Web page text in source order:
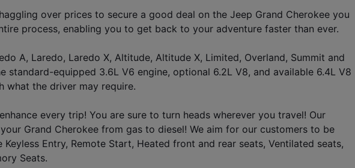
over prices to secure a good deal on the Jeep Grand Cherokee you
process, enabling you to get back to your adventure faster than ever.
A, Laredo, Laredo X, Altitude, Altitude X, Limited, Overland, Summit and
equipped 3.6L V6 engine, optional 6.2L V8, and available 6.4L V8
what the driver may require.
every trip! You are sure to turn heads wherever you travel! Our
Grand Cherokee from gas to diesel! We aim for our customers to be
Entry, Remote Start, Heated front and rear seats, Ventilated seats,
Seats.